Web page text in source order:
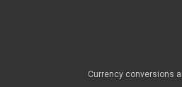
Currency conversions